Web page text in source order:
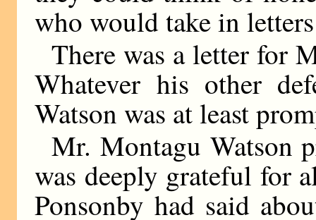
who would take in
There was a letter for
Whatever his other
Watson was at least
Mr. Montagu Watson
was deeply grateful for
Ponsonby had said